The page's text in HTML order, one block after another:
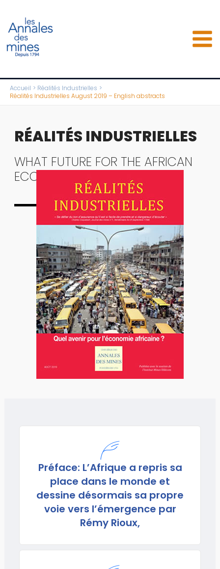
contenu
Accueil
Réalités Industrielles
Réalités Industrielles August 2019 – English abstracts
RÉALITÉS INDUSTRIELLES
WHAT FUTURE FOR THE AFRICAN
ECONOMY?
Complete issue
Préface: L’Afrique a repris sa
place dans le monde et
dessine désormais sa propre
voie vers l’émergence par
Rémy Rioux,